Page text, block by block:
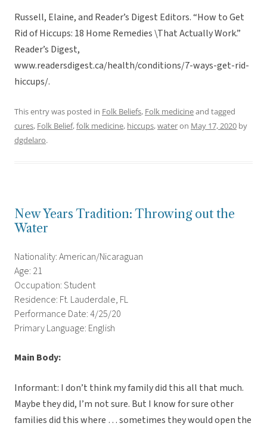
Russell, Elaine, and Reader’s Digest Editors. “How to Get
Rid of Hiccups: 18 Home Remedies \That Actually Work.”
Reader’s Digest,
www.readersdigest.ca/health/conditions/7-ways-get-rid-
hiccups/.
This entry was posted in Folk Beliefs, Folk medicineand tagged
cures, Folk Belief,folk medicine, hiccups,wateron May 17, 2020 by
dgdelaro.
New Years Tradition: Throwing out the
Water
Nationality: American/Nicaraguan
Age: 21
Occupation: Student
Residence: Ft. Lauderdale, FL
Performance Date: 4/25/20
Primary Language: English
Main Body:
Informant: I don’t think my family did this all that much.
Maybe they did, I’m not sure. But I know for sure other
families did this where … sometimes they would open the